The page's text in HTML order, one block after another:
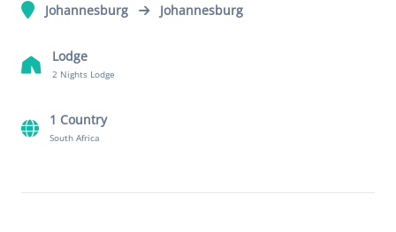
Johannesburg Johannesburg
Lodge
2 Nights Lodge
1 Country
South Africa